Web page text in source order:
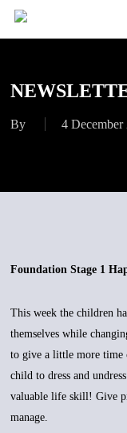
Skip
By 4 December
Foundation Stage 1
This week the children
themselves while
to give a little more time
child to dress and
valuable life skill! Give
manage.